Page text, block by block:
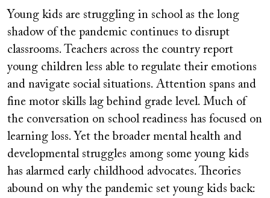
URL
Young kids are struggling in school as the long
shadow of the pandemic continues to disrupt
classrooms. Teachers across the country report
young children less able to regulate their emotions
and navigate social situations. Attention spans and
fine motor skills lag behind grade level. Much of
the conversation on school readiness has focused on
learning loss. Yet the broader mental health and
developmental struggles among some young kids
has alarmed early childhood advocates. Theories
abound on why the pandemic set young kids back: